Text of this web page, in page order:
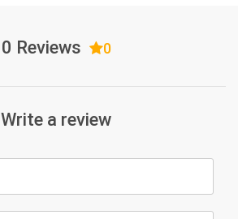
0 Reviews 0
Write a review